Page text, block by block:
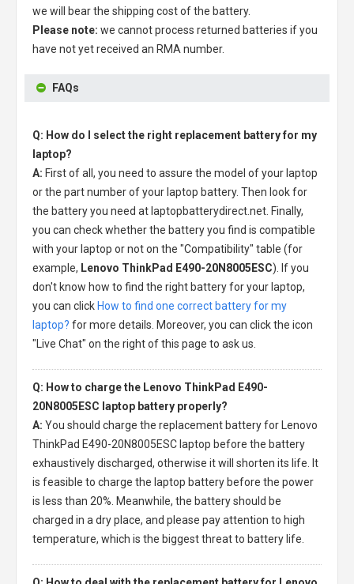
we will bear the shipping cost of the battery.
Please note: we cannot process returned batteries if you
have not yet received an RMA number.
FAQs
Q: How do I select the right replacement battery for my
laptop?
A: First of all, you need to assure the model of your laptop
or the part number of your laptop battery. Then look for
the battery you need at laptopbatterydirect.net. Finally,
you can check whether the battery you find is compatible
with your laptop or not on the "Compatibility" table (for
example, Lenovo ThinkPad E490-20N8005ESC). If you
don't know how to find the right battery for your laptop,
you can click How to find one correct battery for my
laptop? for more details. Moreover, you can click the icon
"Live Chat" on the right of this page to ask us.
Q: How to charge the Lenovo ThinkPad E490-
20N8005ESC laptop battery properly?
A: You should charge the replacement battery for Lenovo
ThinkPad E490-20N8005ESC laptop before the battery
exhaustively discharged, otherwise it will shorten its life. It
is feasible to charge the laptop battery before the power
is less than 20%. Meanwhile, the battery should be
charged in a dry place, and please pay attention to high
temperature, which is the biggest threat to battery life.